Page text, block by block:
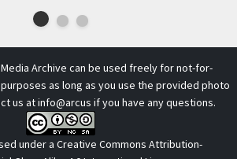
Archive can be used freely for not-for-
as long as you use the provided photo
us atinfo@arcus if you have any questions.
under a Creative Commons Attribution-